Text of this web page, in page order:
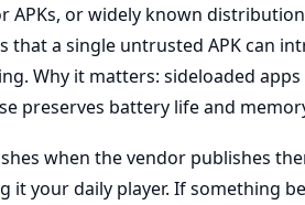
APKs, or widely known
that a single untrusted APK can
Why it matters: sideloaded
preserves battery life and
when the vendor publishes
your daily player. If something